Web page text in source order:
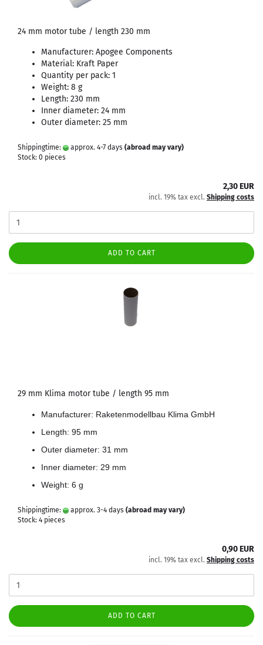
24 mm motor tube / length 230 mm
Manufacturer: Apogee Components
Material: Kraft Paper
Quantity per pack: 1
Weight: 8 g
Length: 230 mm
Inner diameter: 24 mm
Outer diameter: 25 mm
Shippingtime: approx. 4-7 days (abroad may vary)
Stock: 0 pieces
2,30 EUR
incl. 19% tax excl. Shipping costs
ADD TO CART
29 mm Klima motor tube / length 95 mm
Manufacturer: Raketenmodellbau Klima GmbH
Length: 95 mm
Outer diameter: 31 mm
Inner diameter: 29 mm
Weight: 6 g
Shippingtime: approx. 3-4 days (abroad may vary)
Stock: 4 pieces
0,90 EUR
incl. 19% tax excl. Shipping costs
ADD TO CART